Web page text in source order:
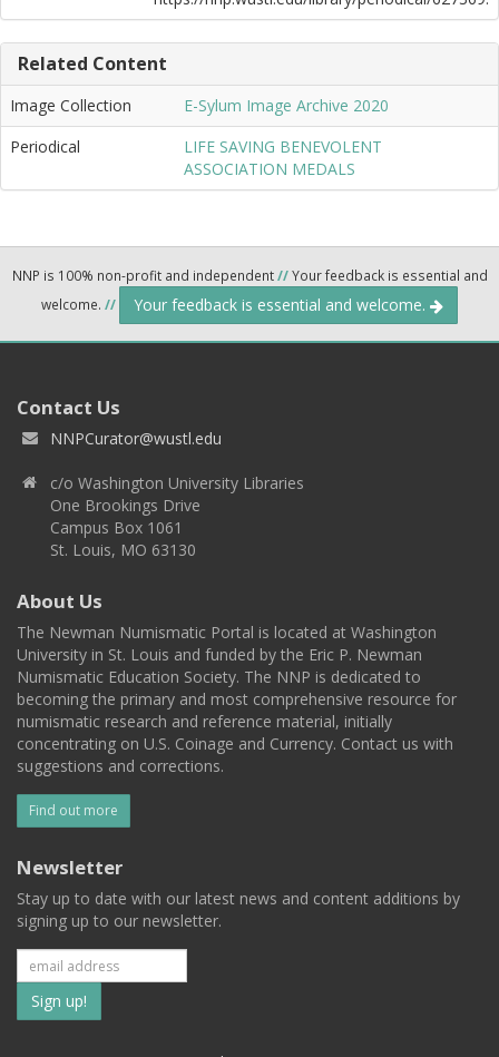
Related Content
Image Collection
E-Sylum Image Archive 2020
Periodical
LIFE SAVING BENEVOLENT
ASSOCIATION MEDALS
NNP is 100% non-profit and independent//Your feedback is essential and
welcome. // Your feedback is essential and welcome.
Contact Us
NNPCurator@wustl.edu
c/o Washington University Libraries
One Brookings Drive
Campus Box 1061
St. Louis, MO 63130
About Us
The Newman Numismatic Portal is located at Washington
University in St. Louis and funded by the Eric P. Newman
Numismatic Education Society. The NNP is dedicated to
becoming the primary and most comprehensive resource for
numismatic research and reference material, initially
concentrating on U.S. Coinage and Currency. Contact us with
suggestions and corrections.
Find out more
Newsletter
Stay up to date with our latest news and content additions by
signing up to our newsletter.
Subscribe
to